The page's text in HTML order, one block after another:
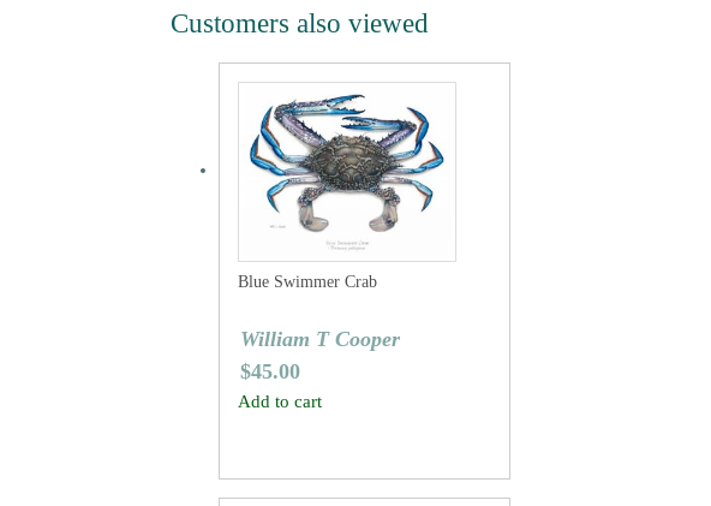
Customers also viewed
Blue Swimmer Crab
William T Cooper
$45.00
Add to cart